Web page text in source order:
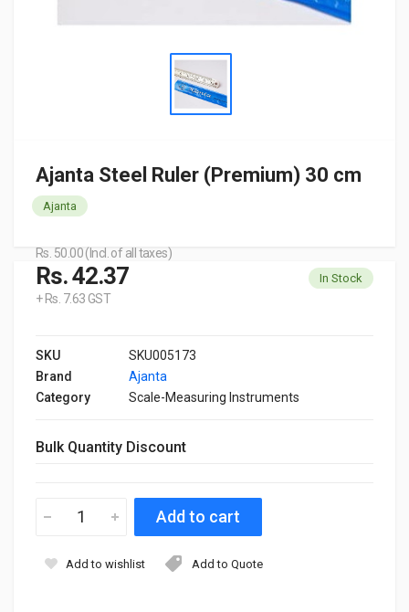
Ajanta Steel Ruler (Premium) 30 cm
Ajanta
Rs. 50.00 (Incl. of all taxes)
Rs. 42.37
+ Rs. 7.63 GST
In Stock
SKU
SKU005173
Brand
Ajanta
Category
Scale-Measuring Instruments
Bulk Quantity Discount
Add to wishlist Add to Quote